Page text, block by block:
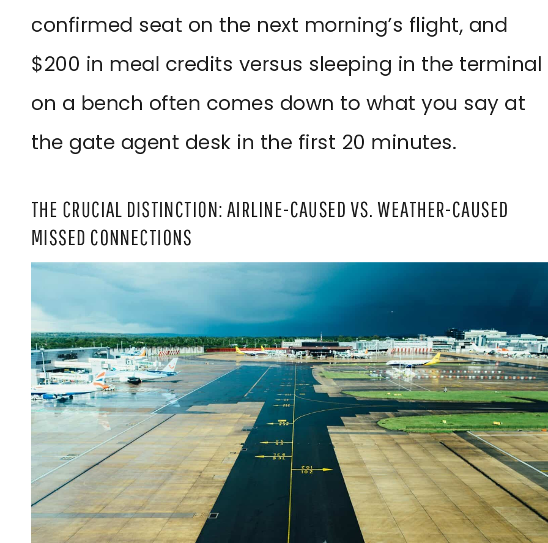
confirmed seat on the next morning’s flight, and
$200 in meal credits versus sleeping in the terminal
on a bench often comes down to what you say at
the gate agent desk in the first 20 minutes.
THE CRUCIAL DISTINCTION: AIRLINE-CAUSED VS. WEATHER-CAUSED
MISSED CONNECTIONS